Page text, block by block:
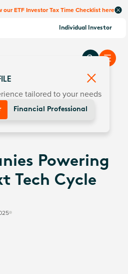
our ETF Investor Tax Time Checklist here
Individual Investor
Powering
Tech Cycle
tailored to your needs
Financial Professional